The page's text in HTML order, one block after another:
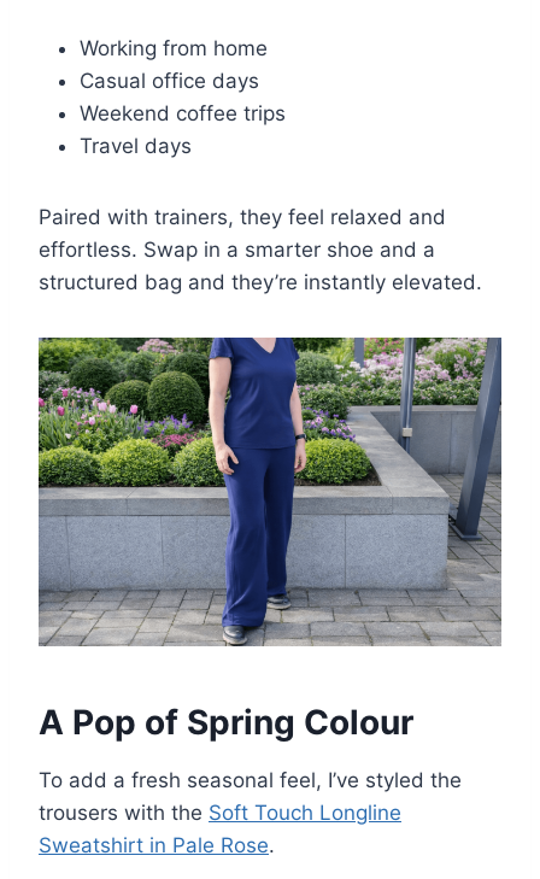
Working from home
Casual office days
Weekend coffee trips
Travel days
Paired with trainers, they feel relaxed and
effortless. Swap in a smarter shoe and a
structured bag and they’re instantly elevated.
A Pop of Spring Colour
To add a fresh seasonal feel, I’ve styled the
trousers with the Soft Touch Longline
Sweatshirt in Pale Rose.